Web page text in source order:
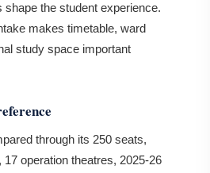
shape the student experience.
makes timetable, ward
study space important
through its 250 seats,
17 operation theatres, 2025-26